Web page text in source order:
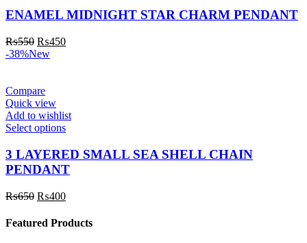
ENAMEL MIDNIGHT STAR CHARM PENDANT
₨550 ₨450
-38%New
Compare
Quick view
Add to wishlist
Select options
3 LAYERED SMALL SEA SHELL CHAIN
PENDANT
₨650 ₨400
Featured Products